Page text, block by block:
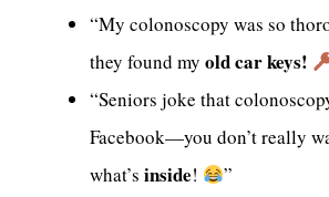
“My colonoscopy was so
they found my old car keys!
“Seniors joke that
Facebook—you don’t really
what’s inside!
”